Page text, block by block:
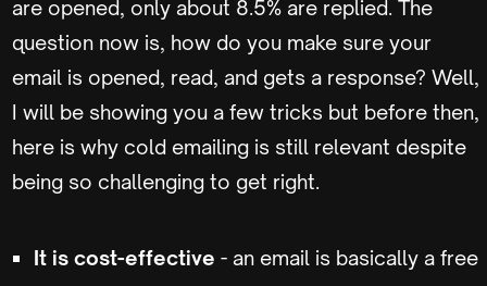
are opened, only about 8.5% are replied. The
question now is, how do you make sure your
email is opened, read, and gets a response? Well,
I will be showing you a few tricks but before then,
here is why cold emailing is still relevant despite
being so challenging to get right.
It is cost-effective - an email is basically a free